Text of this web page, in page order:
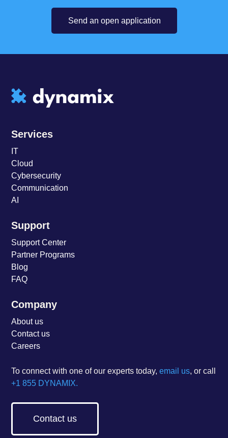
Send an open application
Services
IT
Cloud
Cybersecurity
Communication
AI
Support
Support Center
Partner Programs
Blog
FAQ
Company
About us
Contact us
Careers
To connect with one of our experts today,email us, or call
+1 855 DYNAMIX.
Contact us